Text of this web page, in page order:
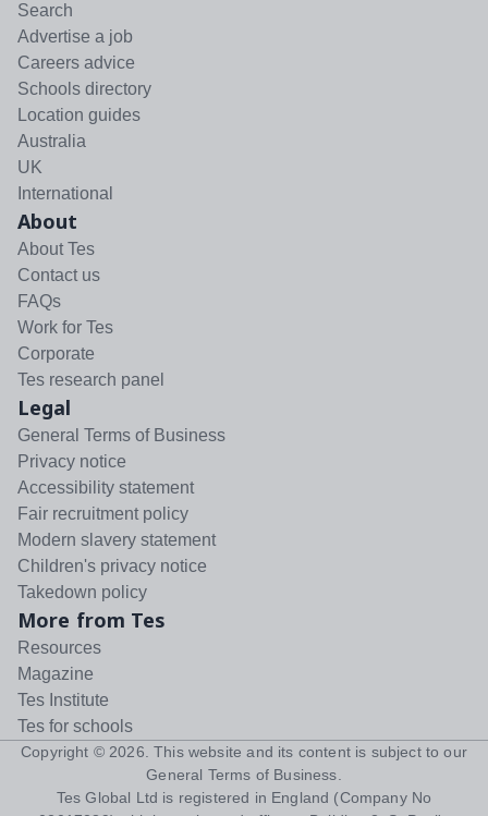
Search
Advertise a job
Careers advice
Schools directory
Location guides
Australia
UK
International
About
About Tes
Contact us
FAQs
Work for Tes
Corporate
Tes research panel
Legal
General Terms of Business
Privacy notice
Accessibility statement
Fair recruitment policy
Modern slavery statement
Children's privacy notice
Takedown policy
More from Tes
Resources
Magazine
Tes Institute
Tes for schools
Copyright © 2026 . This website and its content is subject to our
General Terms of Business
Tes Global Ltd is registered in England (Company No